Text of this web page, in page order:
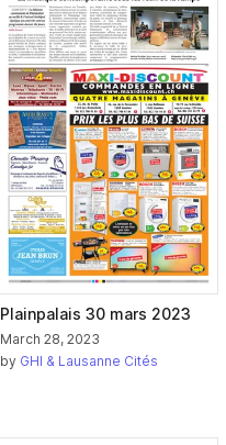
Plainpalais 30 mars 2023
March 28, 2023
by GHI & Lausanne Cités